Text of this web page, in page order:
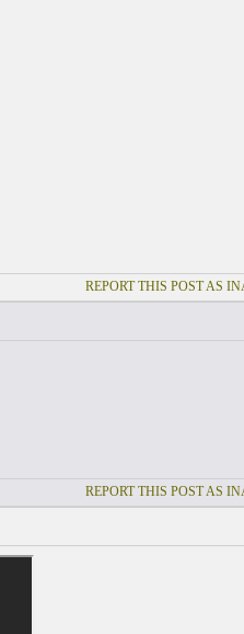
REPORT THIS POST AS
REPORT THIS POST AS